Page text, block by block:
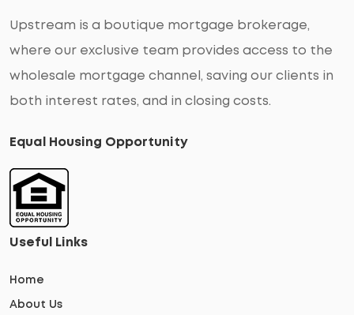
Upstream is a boutique mortgage brokerage,
where our exclusive team provides access to the
wholesale mortgage channel, saving our clients in
both interest rates, and in closing costs.
Equal Housing Opportunity
Useful Links
Home
About Us